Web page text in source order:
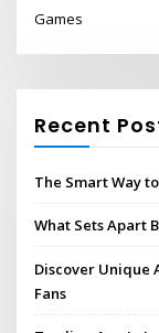
Games
Recent
The Smart Way
What Sets Apart
Discover Unique
Fans